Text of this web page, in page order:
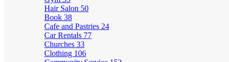
Hair Salon 50
Book 38
Cafe and Pastries 24
Car Rentals 77
Churches 33
Clothing 106